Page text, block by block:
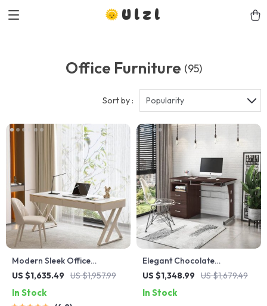
Ulzl
Office Furniture (95)
Sort by : Popularity
Modern Sleek Office
Workbench Elegant Wooden
and Office
US $1,635.49 US $1,957.99
In Stock
Elegant Chocolate
Computer Desk with Ample
US $1,348.99 US $1,679.49
In Stock